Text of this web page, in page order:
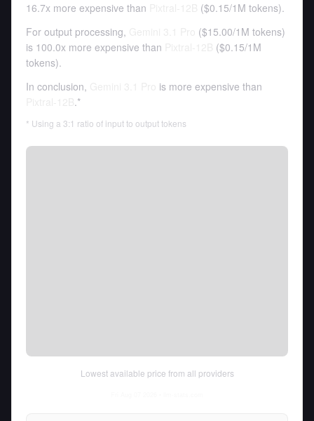
16.7x more expensive than
($0.15/1M tokens).
For output processing,
($15.00/1M tokens)
is 100.0x more expensive than
($0.15/1M
tokens).
In conclusion,
is more expensive than
.*
* Using a 3:1 ratio of input to output tokens
Lowest available price from all providers